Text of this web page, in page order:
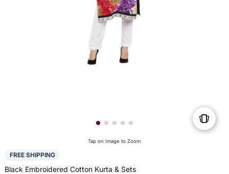
Tap on Image to Zoom
FREE SHIPPING
Black Embroidered Cotton Kurta & Sets